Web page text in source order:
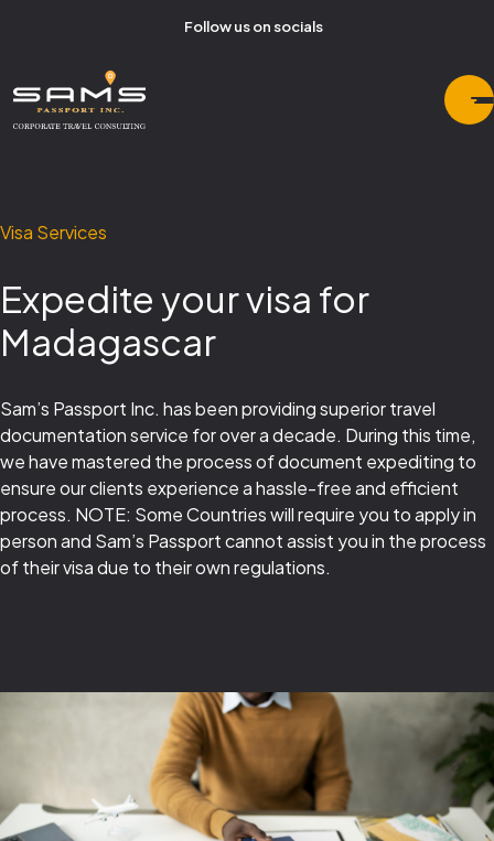
Follow us on socials
Visa Services
Expedite your visa for
Madagascar
Sam’s Passport Inc. has been providing superior travel
documentation service for over a decade. During this time,
we have mastered the process of document expediting to
ensure our clients experience a hassle-free and efficient
process. NOTE: Some Countries will require you to apply in
person and Sam’s Passport cannot assist you in the process
of their visa due to their own regulations.